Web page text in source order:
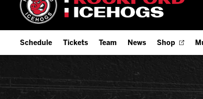
Schedule
Full Schedule
Tickets
Fan Experience & Group Packages
Team
Staff
News Shop